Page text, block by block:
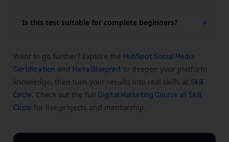
Is this test suitable for complete beginners?
Want to go further? Explore the HubSpot Social Media
Certification and Meta Blueprint to deepen your platform
knowledge, then turn your results into real skills at Skill
Circle. Check out the full Digital Marketing Course at Skill
Circle for live projects and mentorship.